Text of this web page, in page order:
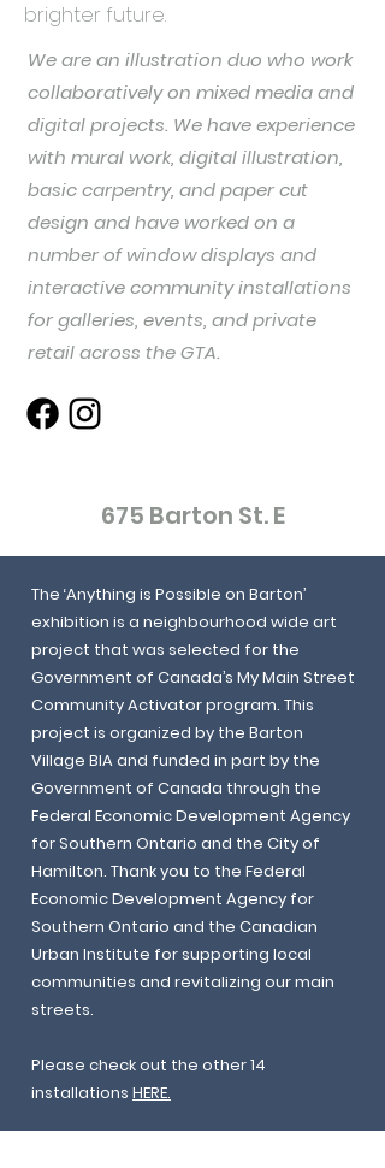
brighter future.
We are an illustration duo who work
collaboratively on mixed media and
digital projects. We have experience
with mural work, digital illustration,
basic carpentry, and paper cut
design and have worked on a
number of window displays and
interactive community installations
for galleries, events, and private
retail across the GTA.
675 Barton St. E
The ‘Anything is Possible on Barton’
exhibition is a neighbourhood wide art
project that was selected for the
Government of Canada’s My Main Street
Community Activator program. This
project is organized by the Barton
Village BIA and funded in part by the
Government of Canada through the
Federal Economic Development Agency
for Southern Ontario and the City of
Hamilton. Thank you to the Federal
Economic Development Agency for
Southern Ontario and the Canadian
Urban Institute for supporting local
communities and revitalizing our main
streets.
Please check out the other 14
installations HERE.